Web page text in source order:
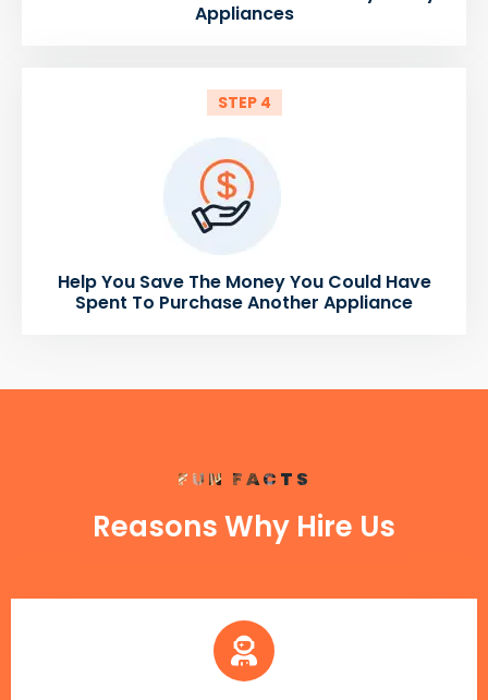
Appliances
STEP 4
Help You Save The Money You Could Have
Spent To Purchase Another Appliance
FUN FACTS
Reasons Why Hire Us